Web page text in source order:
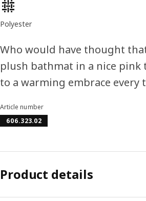
Product features
Polyester
Who would have thought
plush bathmat in a nice
to a warming embrace every
Article number
606.323.02
Product details